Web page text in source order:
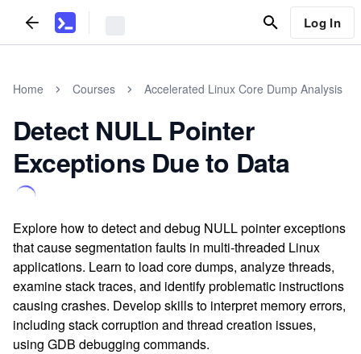
Log In
Home Courses Accelerated Linux Core Dump Analysis
Detect NULL Pointer
Exceptions Due to Data
Explore how to detect and debug NULL pointer exceptions
that cause segmentation faults in multi-threaded Linux
applications. Learn to load core dumps, analyze threads,
examine stack traces, and identify problematic instructions
causing crashes. Develop skills to interpret memory errors,
including stack corruption and thread creation issues,
using GDB debugging commands.